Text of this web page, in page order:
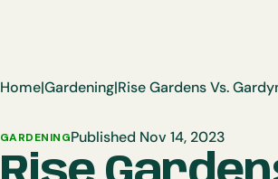
Home|Gardening|
GARDENINGPublished Nov 14, 2023